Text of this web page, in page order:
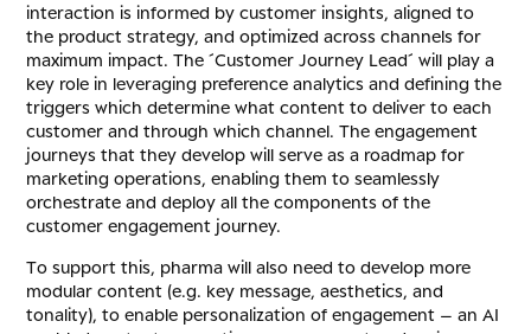
interaction is informed by customer insights, aligned to
the product strategy, and optimized across channels for
maximum impact. The ´Customer Journey Lead´ will play a
key role in leveraging preference analytics and defining the
triggers which determine what content to deliver to each
customer and through which channel. The engagement
journeys that they develop will serve as a roadmap for
marketing operations, enabling them to seamlessly
orchestrate and deploy all the components of the
customer engagement journey.
To support this, pharma will also need to develop more
modular content (e.g. key message, aesthetics, and
tonality), to enable personalization of engagement – an AI